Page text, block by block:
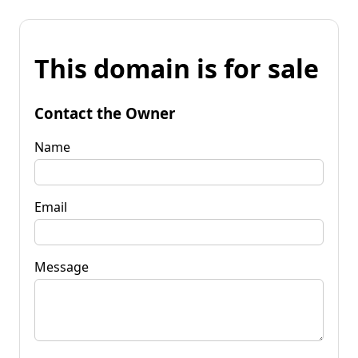
This domain is for sale
Contact the Owner
Name
Email
Message